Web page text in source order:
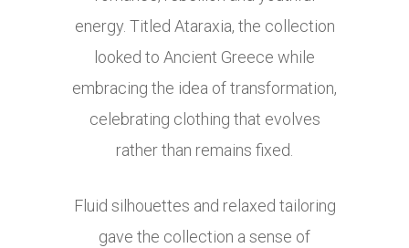
energy. Titled Ataraxia, the collection
looked to Ancient Greece while
embracing the idea of transformation,
celebrating clothing that evolves
rather than remains fixed.
Fluid silhouettes and relaxed tailoring
gave the collection a sense of